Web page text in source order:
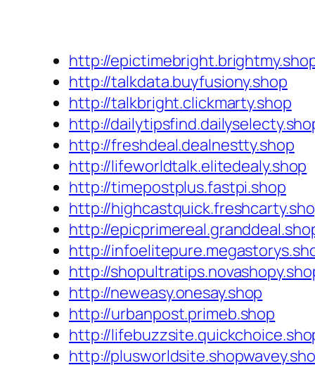
http://
http://talkdata.buyfusiony.shop
http://talkbright.clickmarty.shop
http://
http://freshdeal.dealnestty.shop
http://lifeworldtalk.elitedealy.shop
http://timepostplus.fastpi.shop
http://
http://
http://
http://
http://neweasy.onesay.shop
http://urbanpost.primeb.shop
http://
http://